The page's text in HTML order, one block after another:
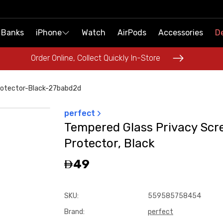
iPhone Watch AirPods Accessories
Order Online, Collect Quickly In-Store
iPhone Watch AirPods Accessories
Order Online, Collect Quickly In-Store
Black-27babd2d
perfect
Tempered Glass Privacy
Protector, Black
49
SKU:
559585758454
Brand: perfect